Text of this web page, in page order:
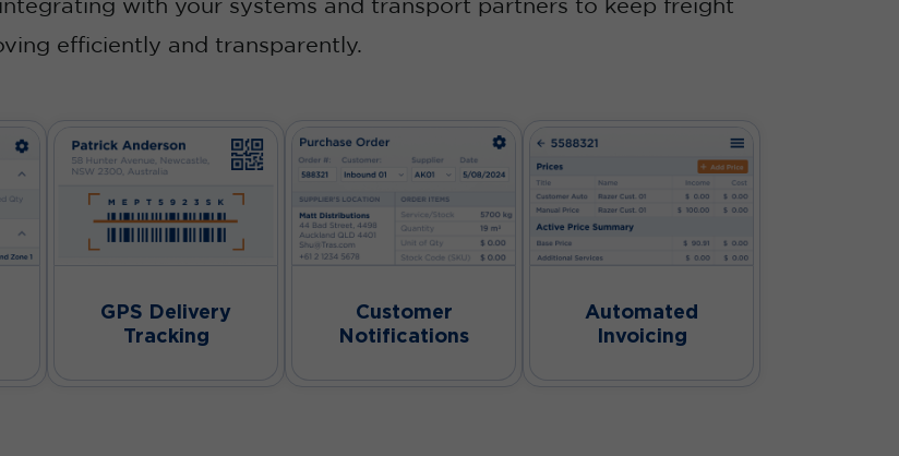
with your systems and transport partners to keep freight
efficiently and transparently.
GPS Delivery
Tracking
Customer
Notifications
Automated
Invoicing